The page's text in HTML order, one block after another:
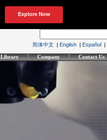
简体中文 | English | Español |
Library Company Contact Us